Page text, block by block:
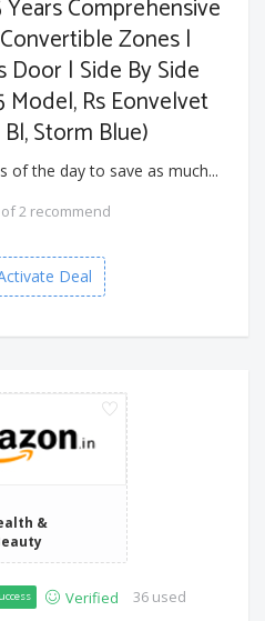
Comprehensive
Zones |
Door | Side By Side
Rs Eonvelvet
Storm Blue)
of the day to save as much...
2 recommend
Deal
&
Verified 36 used